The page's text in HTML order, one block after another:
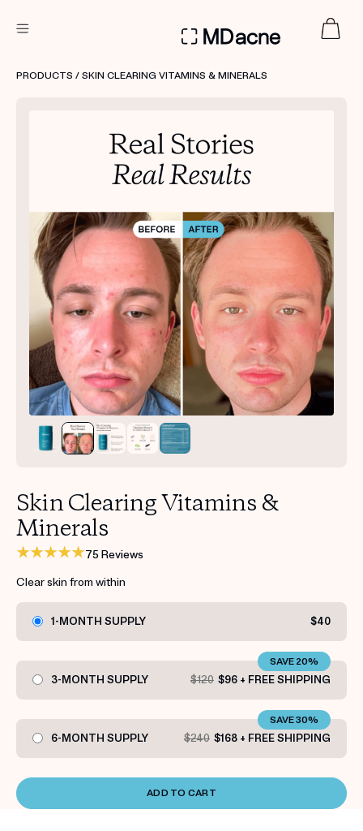
Treatment Kits
FIRST KIT FREE
PRODUCTS
HOW IT WORKS
REVIEWS
ABOUT US
TAKE THE QUIZ
Get your first kit for free.
PRODUCTS / SKIN CLEARING VITAMINS & MINERALS
Skin Clearing Vitamins &
Minerals
75 Reviews
Clear skin from within
1-MONTH SUPPLY $40
3-MONTH SUPPLY $120 $96 + FREE SHIPPING
SAVE 20%
6-MONTH SUPPLY $240 $168 + FREE SHIPPING
SAVE 30%
ADD TO CART